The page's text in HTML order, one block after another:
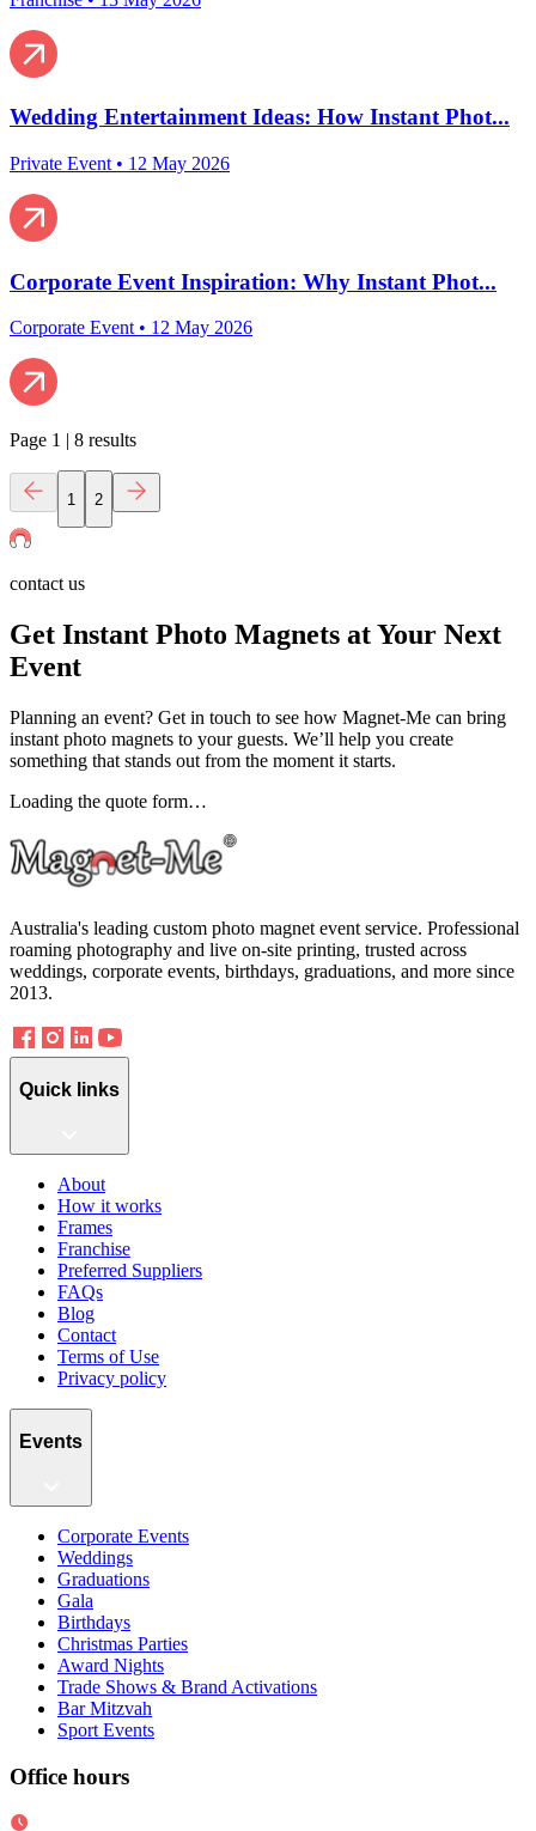
Wedding Entertainment Ideas: How Instant Phot...
Private Event • 12 May 2026
Corporate Event Inspiration: Why Instant Phot...
Corporate Event• 12 May 2026
Page 1 | 8 results
1 2
contact us
Get Instant Photo Magnets at Your Next
Event
Planning an event? Get in touch to see how Magnet-Me can bring
instant photo magnets to your guests. We’ll help you create
something that stands out from the moment it starts.
Loading the quote form…
Australia's leading custom photo magnet event service. Professional
roaming photography and live on-site printing, trusted across
weddings, corporate events, birthdays, graduations, and more since
2013.
Quick links
About
How it works
Frames
Franchise
Preferred Suppliers
FAQs
Blog
Contact
Terms of Use
Privacy policy
Events
Corporate Events
Weddings
Graduations
Gala
Birthdays
Christmas Parties
Award Nights
Trade Shows & Brand Activations
Bar Mitzvah
Sport Events
Office hours